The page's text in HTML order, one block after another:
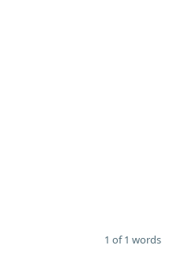
1 of 1 words